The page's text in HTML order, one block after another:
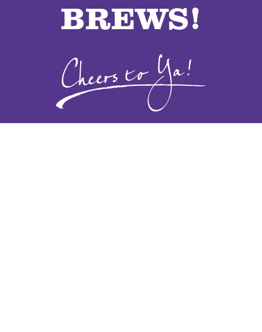
CONTACT
BREWS!